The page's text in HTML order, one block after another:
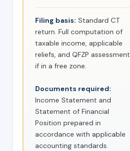
Filing basis: Standard CT
return. Full computation of
taxable income, applicable
reliefs, and QFZP assessment
if in a free zone.
Documents required:
Income Statement and
Statement of Financial
Position prepared in
accordance with applicable
accounting standards.